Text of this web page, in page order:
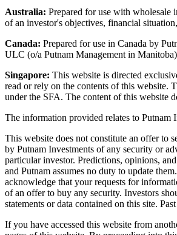
Australia: Prepared for use with
of an investor's objectives, financial
Canada: Prepared for use in Canada by
ULC (o/a Putnam Management in
Singapore: This website is directed
read or rely on the contents of this website.
under the SFA. The content of this website
The information provided relates to
This website does not constitute an offer to
by Putnam Investments of any security or
particular investor. Predictions, opinions,
and Putnam assumes no duty to update
acknowledge that your requests for
of an offer to buy any security. Investors
statements or data contained on this site.
If you have accessed this website from